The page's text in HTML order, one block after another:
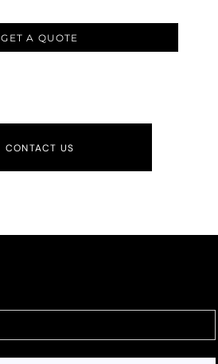
GET A QUOTE
CONTACT US